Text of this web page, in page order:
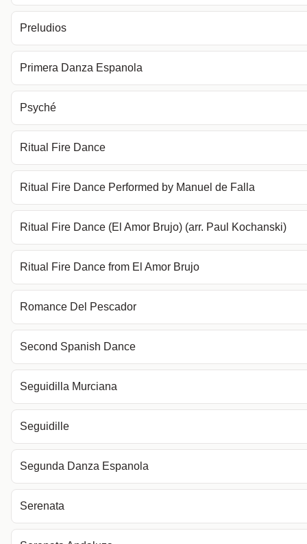
Preludios
Primera Danza Espanola
Psyché
Ritual Fire Dance
Ritual Fire Dance Performed by Manuel de Falla
Ritual Fire Dance (El Amor Brujo) (arr. Paul Kochanski)
Ritual Fire Dance from El Amor Brujo
Romance Del Pescador
Second Spanish Dance
Seguidilla Murciana
Seguidille
Segunda Danza Espanola
Serenata